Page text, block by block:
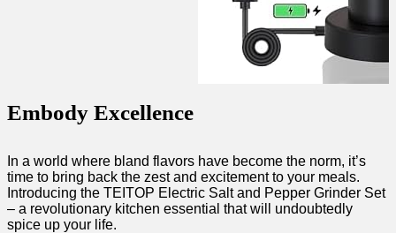
Embody Excellence
In a world where bland flavors have become the ⁣norm, it’s
time to ​bring back the zest and excitement to your meals.
Introducing the TEITOP Electric Salt and Pepper Grinder Set
– a revolutionary kitchen‌ essential that will ⁣undoubtedly
spice up your life.